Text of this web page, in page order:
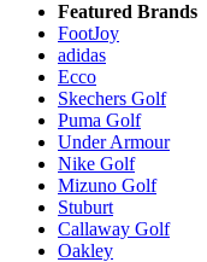
Featured Brands
FootJoy
adidas
Ecco
Skechers Golf
Puma Golf
Under Armour
Nike Golf
Mizuno Golf
Stuburt
Callaway Golf
Oakley